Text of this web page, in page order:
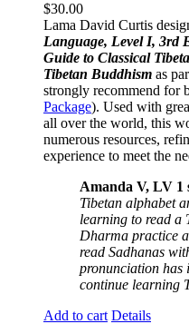
$30.00
Lama David Curtis
Language, Level I, 3rd
Guide to Classical
Tibetan Buddhism as
strongly recommend for
Package). Used with
all over the world, this
numerous resources,
experience to meet the
Amanda V, LV 1
Tibetan alphabet
learning to read a
Dharma practice
read Sadhanas
pronunciation has
continue learning
Add to cart Details